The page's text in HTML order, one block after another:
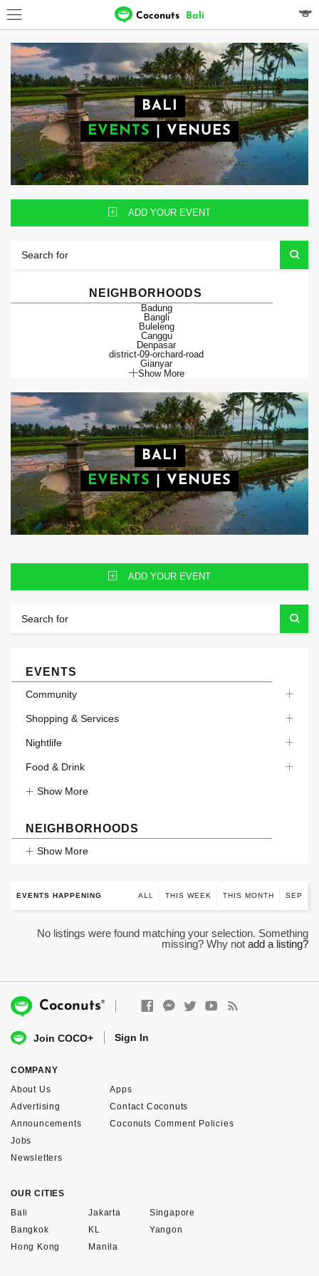
Coconuts Bali
BALI
EVENTS
VENUES
ADD YOUR EVENT
NEIGHBORHOODS
Badung
Bangli
Buleleng
Canggu
Denpasar
district-09-orchard-road
Gianyar
Show More
BALI
EVENTS
VENUES
ADD YOUR EVENT
EVENTS
Community
Shopping & Services
Nightlife
Food & Drink
Show More
NEIGHBORHOODS
Show More
EVENTS HAPPENING ALL THIS WEEK THIS MONTH SEP
No listings were found matching your selection. Something
missing? Why not add a listing?
Coconuts®
Join COCO+ Sign In
COMPANY
About Us
Advertising
Announcements
Apps
Contact Coconuts
Coconuts Comment Policies
Jobs
Newsletters
OUR CITIES
Bali
Bangkok
Hong Kong
Jakarta
KL
Manila
Singapore
Yangon